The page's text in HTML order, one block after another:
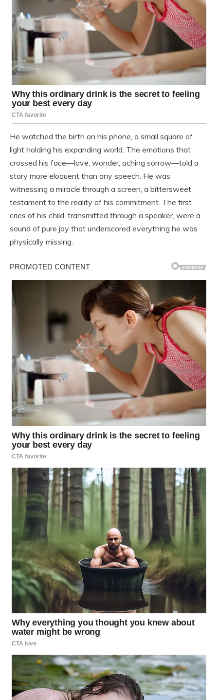
He watched the birth on his phone, a small square of
light holding his expanding world. The emotions that
crossed his face—love, wonder, aching sorrow—told a
story more eloquent than any speech. He was
witnessing a miracle through a screen, a bittersweet
testament to the reality of his commitment. The first
cries of his child, transmitted through a speaker, were a
sound of pure joy that underscored everything he was
physically missing.